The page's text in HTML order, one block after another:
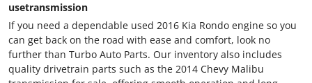
usetransmission
If you need a dependable used 2016 Kia Rondo engine so you
can get back on the road with ease and comfort, look no
further than Turbo Auto Parts. Our inventory also includes
quality drivetrain parts such as the 2014 Chevy Malibu